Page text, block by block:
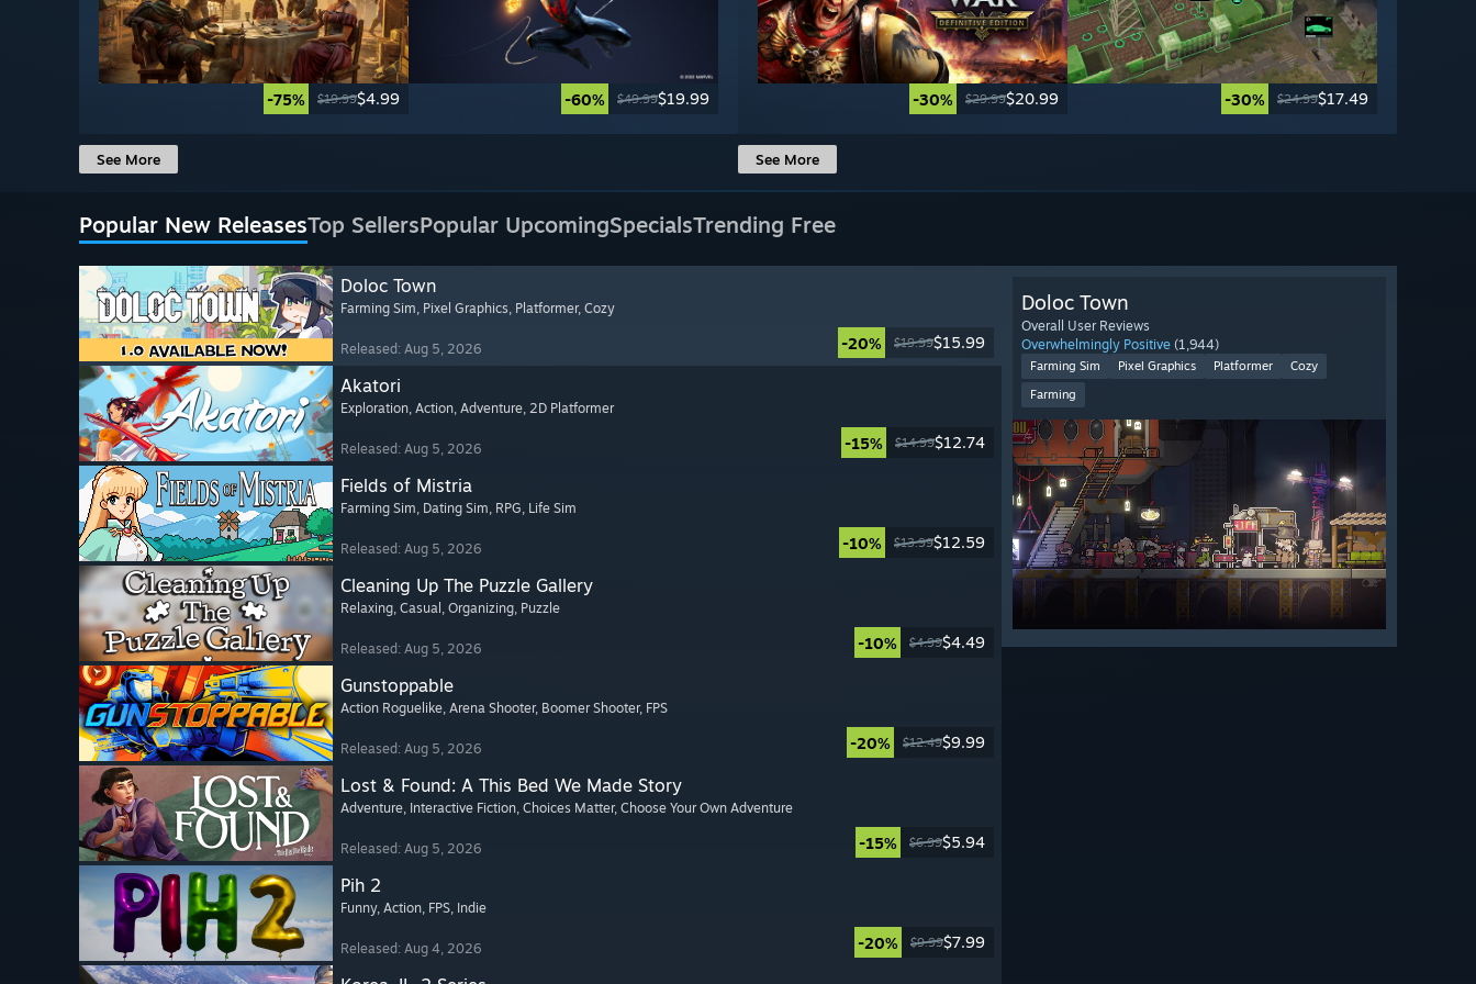
-75% $19.99$4.99 -60% $49.99$19.99
See More
-30% $29.99$20.99 -30% $24.99$17.49
See More
Popular New ReleasesTop SellersPopular UpcomingSpecialsTrending Free
Doloc Town
Farming Sim, Pixel Graphics, Platformer, Cozy
Released: Aug 5, 2026 -20% $19.99$15.99
Akatori
Exploration, Action, Adventure, 2D Platformer
Released: Aug 5, 2026 -15% $14.99$12.74
Fields of Mistria
Farming Sim, Dating Sim, RPG, Life Sim
Released: Aug 5, 2026 -10% $13.99$12.59
Cleaning Up The Puzzle Gallery
Relaxing, Casual , Organizing, Puzzle
Released: Aug 5, 2026 -10% $4.99$4.49
Gunstoppable
Action Roguelike, Arena Shooter, Boomer Shooter, FPS
Released: Aug 5, 2026 -20% $12.49$9.99
Lost & Found: A This Bed We Made Story
Adventure, Interactive Fiction, Choices Matter, Choose Your Own Adventure
Released: Aug 5, 2026 -15% $6.99$5.94
Pih 2
Funny, Action, FPS, Indie
Released: Aug 4, 2026 -20% $9.99$7.99
Doloc Town
Overall User Reviews
Overwhelmingly Positive (1,944)
Farming Sim Pixel Graphics Platformer
Cozy
Farming